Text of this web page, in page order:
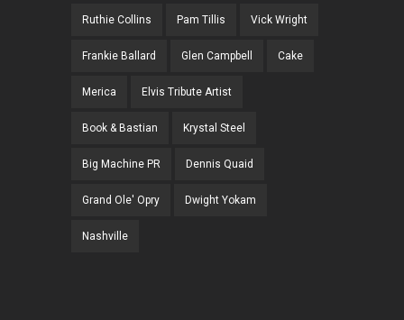
Ruthie Collins Pam Tillis Vick Wright
Frankie Ballard Glen Campbell Cake
Merica Elvis Tribute Artist
Book & Bastian Krystal Steel
Big Machine PR Dennis Quaid
Grand Ole' Opry Dwight Yokam
Nashville